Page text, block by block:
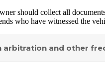
should collect all
who have witnessed the
and other